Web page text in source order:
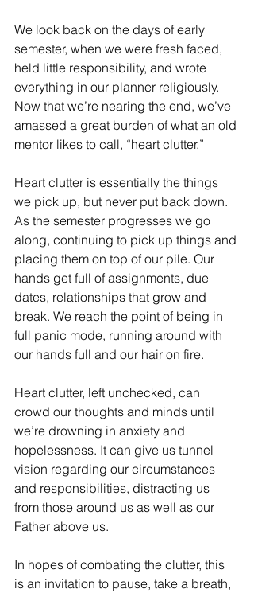
We look back on the days of early
semester, when we were fresh faced,
held little responsibility, and wrote
everything in our planner religiously.
Now that we’re nearing the end, we’ve
amassed a great burden of what an old
mentor likes to call, “heart clutter.”
Heart clutter is essentially the things
we pick up, but never put back down.
As the semester progresses we go
along, continuing to pick up things and
placing them on top of our pile. Our
hands get full of assignments, due
dates, relationships that grow and
break. We reach the point of being in
full panic mode, running around with
our hands full and our hair on fire.
Heart clutter, left unchecked, can
crowd our thoughts and minds until
we’re drowning in anxiety and
hopelessness. It can give us tunnel
vision regarding our circumstances
and responsibilities, distracting us
from those around us as well as our
Father above us.
In hopes of combating the clutter, this
is an invitation to pause, take a breath,